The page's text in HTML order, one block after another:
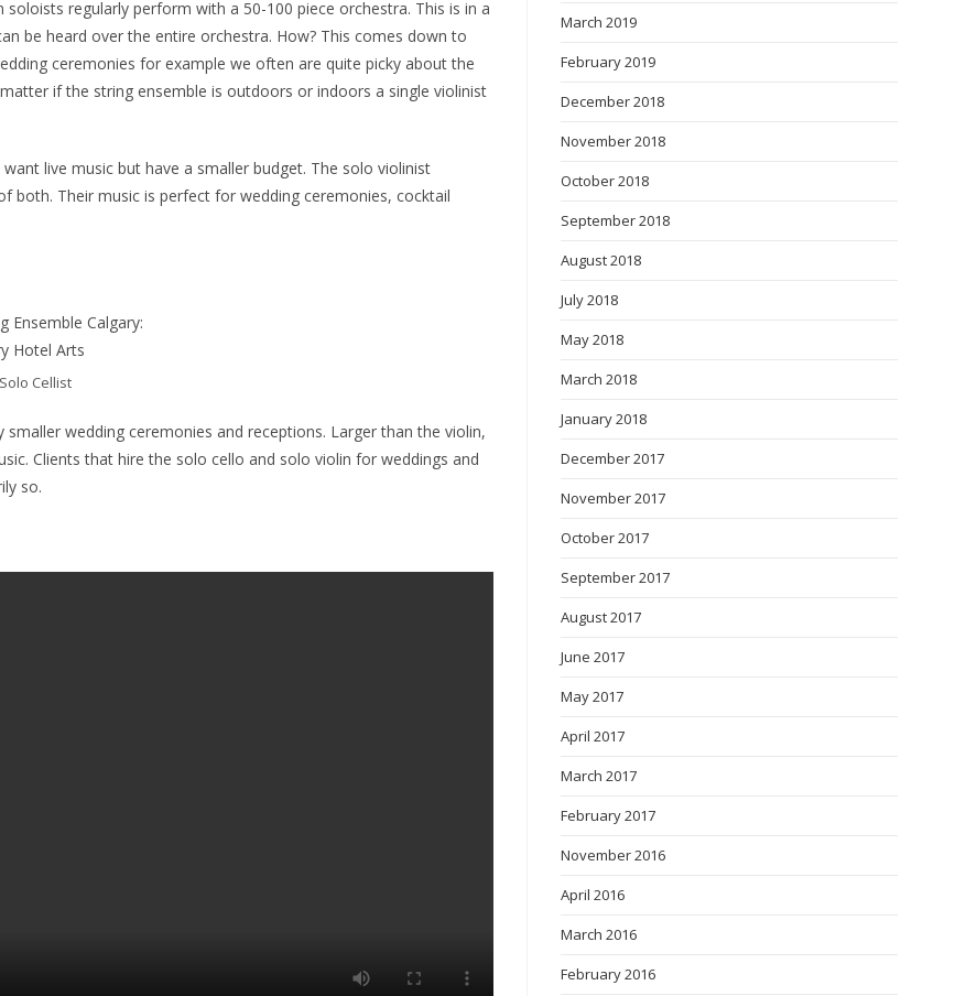
regularly perform with a 50-100 piece orchestra. This is in a
be heard over the entire orchestra. How? This comes down to
ceremonies for example we often are quite picky about the
if the string ensemble is outdoors or indoors a single violinist
live music but have a smaller budget. The solo violinist
both. Their music is perfect for wedding ceremonies, cocktail
Solo Cellist
wedding ceremonies and receptions. Larger than the violin,
Clients that hire the solo cello and solo violin for weddings and
so.
March 2019
February 2019
December 2018
November 2018
October 2018
September 2018
August 2018
July 2018
May 2018
March 2018
January 2018
December 2017
November 2017
October 2017
September 2017
August 2017
June 2017
May 2017
April 2017
March 2017
February 2017
November 2016
April 2016
March 2016
February 2016